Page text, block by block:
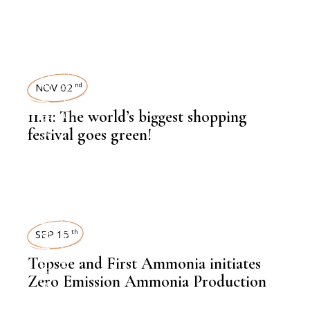
KNOWLEDGE CENTRALTECHNOLOGY
ECOMMERCE
LATEST NEWS
,
NEWSROOM
NOV 02 nd
11.11: The world’s biggest shopping
festival goes green!
LATEST NEWS
SEP 15 th
Topsoe and First Ammonia initiates
Zero Emission Ammonia Production